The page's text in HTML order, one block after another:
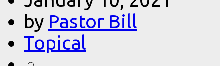
by Pastor Bill
Topical